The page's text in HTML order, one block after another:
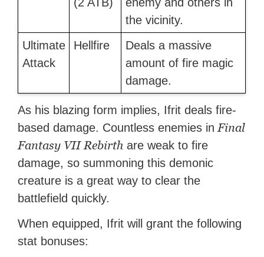
(2 ATB)
enemy and others in
the vicinity.
Ultimate
Attack
Hellfire
Deals a massive
amount of fire magic
damage.
As his blazing form implies, Ifrit deals fire-
based damage. Countless enemies in Final
Fantasy VII Rebirth are weak to fire
damage, so summoning this demonic
creature is a great way to clear the
battlefield quickly.
When equipped, Ifrit will grant the following
stat bonuses: